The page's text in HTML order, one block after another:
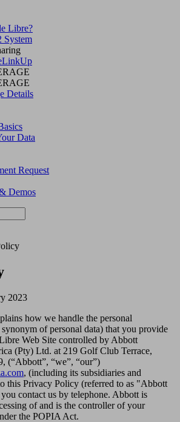
Libre?
System
Details
Data
Request
Demos
2023
how we handle the personal
of personal data) that you provide
Web Site controlled by Abbott
(Pty) Ltd. at 219 Golf Club Terrace,
(“Abbott”, “we”, “our”)
, (including its subsidiaries and
this Privacy Policy (referred to as "Abbott
contact us by telephone. Abbott is
of and is the controller of your
the POPIA Act.